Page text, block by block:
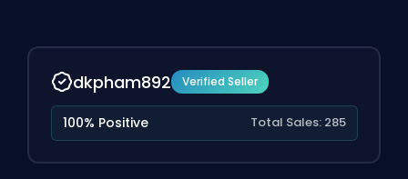
dkpham892 Verified Seller
100% Positive Total Sales: 285